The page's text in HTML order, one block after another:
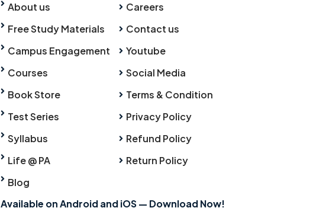
About us
Free Study Materials
Campus Engagement
Courses
Book Store
Test Series
Syllabus
Life @ PA
Blog
Careers
Contact us
Youtube
Social Media
Terms & Condition
Privacy Policy
Refund Policy
Return Policy
Available on Android and iOS — Download Now!